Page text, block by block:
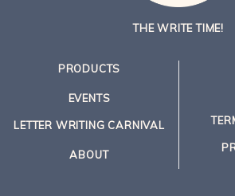
THE WRITE TIME!
PRODUCTS
EVENTS
LETTER WRITING CARNIVAL
ABOUT